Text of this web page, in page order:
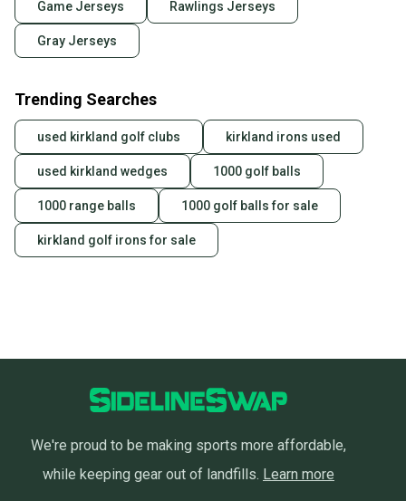
Game Jerseys Rawlings Jerseys
Gray Jerseys
Trending Searches
used kirkland golf clubs kirkland irons used
used kirkland wedges 1000 golf balls
1000 range balls 1000 golf balls for sale
kirkland golf irons for sale
We're proud to be making sports more affordable,
while keeping gear out of landfills. Learn more